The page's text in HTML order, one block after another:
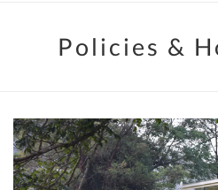
Policies &